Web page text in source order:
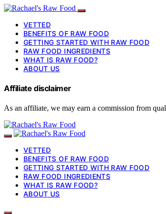
VETTED
BENEFITS OF RAW FOOD
GETTING STARTED WITH RAW FOOD
RAW FOOD INGREDIENTS
WHAT IS RAW FOOD?
ABOUT US
Affiliate disclaimer
As an affiliate, we may earn a commission from
VETTED
BENEFITS OF RAW FOOD
GETTING STARTED WITH RAW FOOD
RAW FOOD INGREDIENTS
WHAT IS RAW FOOD?
ABOUT US